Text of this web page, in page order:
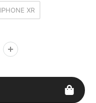
IPHONE XR